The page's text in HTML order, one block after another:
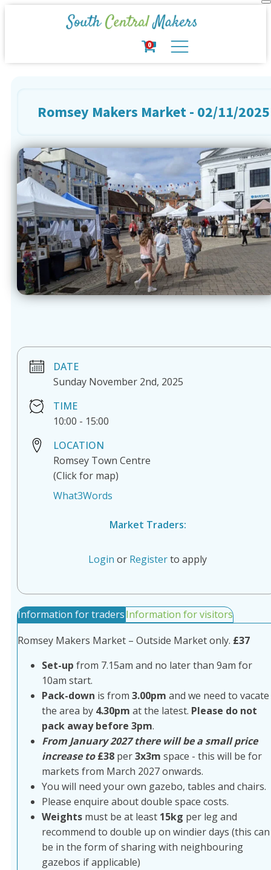
0
Romsey Makers Market - 02/11/2025
DATE
Sunday November 2nd, 2025
TIME
10:00 - 15:00
LOCATION
Romsey Town Centre
(Click for map)
What3Words
Market Traders:
Login or Registerto apply
Information for tradersInformation for visitors
Romsey Makers Market – Outside Market only. £37
Set-up from 7.15am and no later than 9am for
10am start.
Pack-down is from 3.00pm and we need to vacate
the area by 4.30pm at the latest. Please do not
pack away before 3pm.
From January 2027 there will be a small price
increase to£38 per3x3m space - this will be for
markets from March 2027 onwards.
You will need your own gazebo, tables and chairs.
Please enquire about double space costs.
Weights must be at least 15kg per leg and
recommend to double up on windier days (this can
be in the form of sharing with neighbouring
gazebos if applicable)